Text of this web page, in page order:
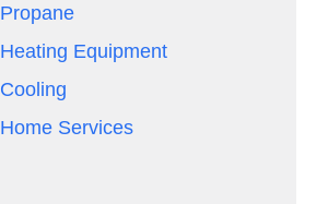
Propane
Heating Equipment
Cooling
Home Services